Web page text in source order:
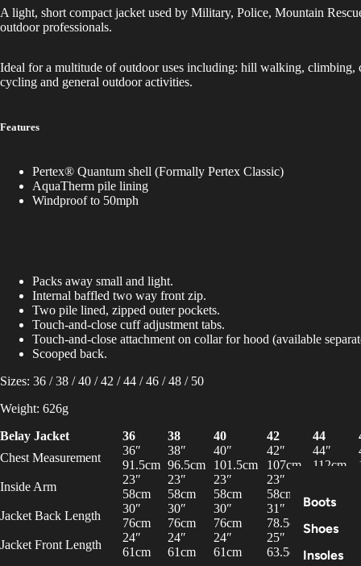
Boots
Shoes
Insoles
A light, short compact jacket used by Military, Police, Mountain
outdoor professionals.
Ideal for a multitude of outdoor uses including: hill walking, climbing,
cycling and general outdoor activities.
Features
Pertex® Quantum shell (Formally Pertex Classic)
AquaTherm pile lining
Windproof to 50mph
Packs away small and light.
Internal baffled two way front zip.
Two pile lined, zipped outer pockets.
Touch-and-close cuff adjustment tabs.
Touch-and-close attachment on collar for hood (available
Scooped back.
Sizes: 36 / 38 / 40 / 42 / 44 / 46 / 48 / 50
Weight: 626g
Belay Jacket
36 38 40 42 44
Chest Measurement
36″
91.5cm
38″
96.5cm
40″
101.5cm
42″
107cm
44″
112cm
Inside Arm
23″
58cm
23″
58cm
23″
58cm
23″
58cm
Jacket Back Length
30″
76cm
30″
76cm
30″
76cm
31″
78.5cm
31″
78.5cm
Jacket Front Length
24″
61cm
24″
61cm
24″
61cm
25″
63.5cm
25″
63.5cm